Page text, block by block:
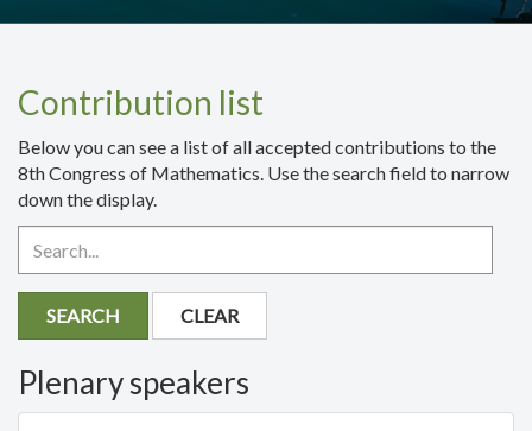
Contribution list
Below you can see a list of all accepted contributions to the
8th Congress of Mathematics. Use the search field to narrow
down the display.
SEARCH CLEAR
Plenary speakers